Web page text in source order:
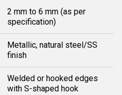
2 mm to 6 mm (as per
specification)
Metallic, natural steel/SS
finish
Welded or hooked edges
with S-shaped hook